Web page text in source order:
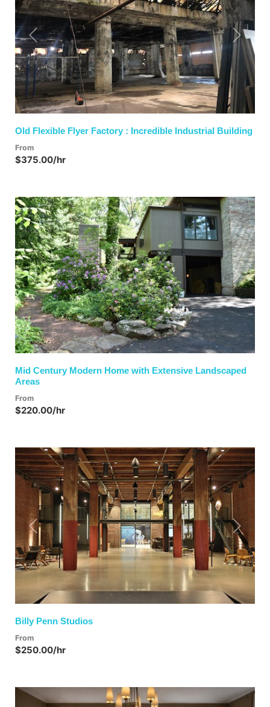
Previous Next
Old Flexible Flyer Factory : Incredible Industrial Building
From
$375.00/hr
Previous Next
Mid Century Modern Home with Extensive Landscaped
Areas
From
$220.00/hr
Previous Next
Billy Penn Studios
From
$250.00/hr